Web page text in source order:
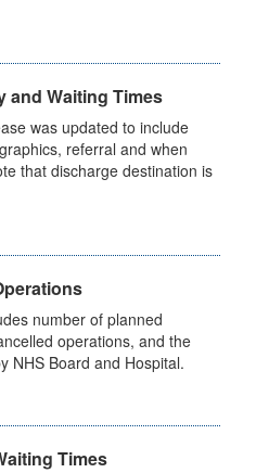
and Waiting Times
was updated to include
referral and when
that discharge destination is
number of planned
operations, and the
NHS Board and Hospital.
Times